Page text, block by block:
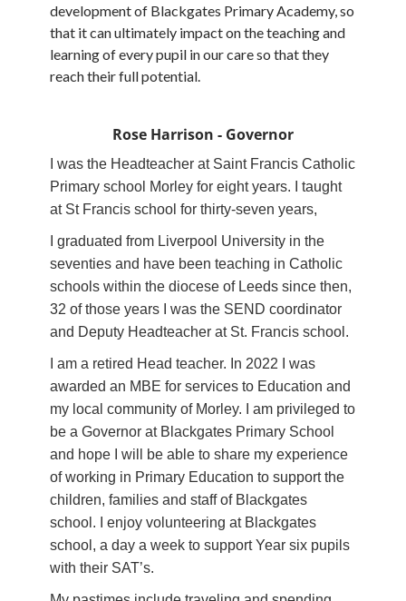
development of Blackgates Primary Academy, so
that it can ultimately impact on the teaching and
learning of every pupil in our care so that they
reach their full potential.
Rose Harrison - Governor
I was the Headteacher at Saint Francis Catholic
Primary school Morley for eight years. I taught
at St Francis school for thirty-seven years,
I graduated from Liverpool University in the
seventies and have been teaching in Catholic
schools within the diocese of Leeds since then,
32 of those years I was the SEND coordinator
and Deputy Headteacher at St. Francis school.
I am a retired Head teacher. In 2022 I was
awarded an MBE for services to Education and
my local community of Morley. I am privileged to
be a Governor at Blackgates Primary School
and hope I will be able to share my experience
of working in Primary Education to support the
children, families and staff of Blackgates
school. I enjoy volunteering at Blackgates
school, a day a week to support Year six pupils
with their SAT’s.